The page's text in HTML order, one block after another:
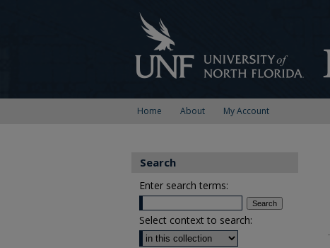
Home About My Account
Search
Enter search terms:
Select context to search: